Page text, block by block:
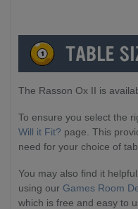
The Rasson Ox II is
To ensure you select the
Will it Fit? page. This
need for your choice of
You may also find it
using our Games Room
which is free and easy to